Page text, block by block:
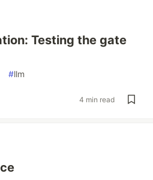
Testing the gate
#llm
4 min read